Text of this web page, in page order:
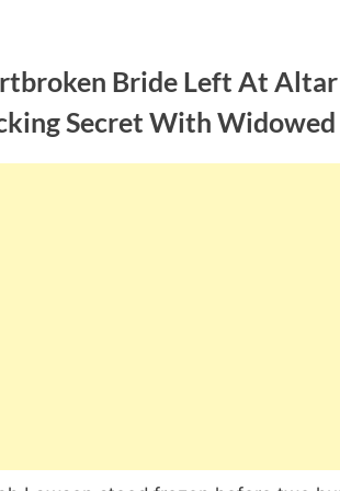
Bride Left At
Secret With